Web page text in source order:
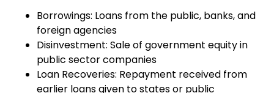
Borrowings: Loans from the public, banks, and
foreign agencies
Disinvestment: Sale of government equity in
public sector companies
Loan Recoveries: Repayment received from
earlier loans given to states or public